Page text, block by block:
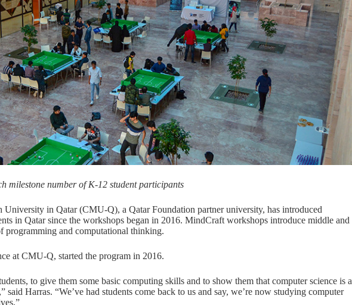
milestone number of K-12 student participants
in Qatar (CMU-Q), a Qatar Foundation partner university, has introduced
in Qatar since the workshops began in 2016. MindCraft workshops introduce middle and
programming and computational thinking.
at CMU-Q, started the program in 2016.
to give them some basic computing skills and to show them that computer science is a
Harras. “We’ve had students come back to us and say, we’re now studying computer